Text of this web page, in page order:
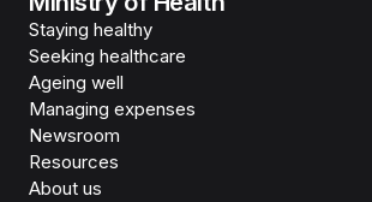
Staying healthy
Seeking healthcare
Ageing well
Managing expenses
Newsroom
Resources
About us